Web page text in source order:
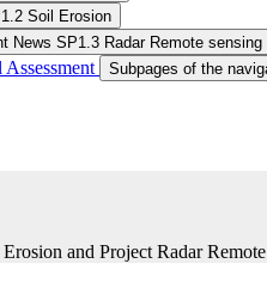
Soil Erosion
News SP1.3 Radar Remote sensing
Subpages of the
and Project Radar